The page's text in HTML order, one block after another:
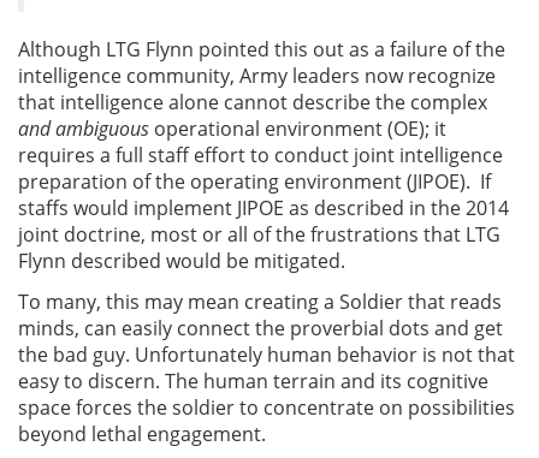
Although LTG Flynn pointed this out as a failure of the
intelligence community, Army leaders now recognize
that intelligence alone cannot describe the complex
and ambiguous operational environment (OE); it
requires a full staff effort to conduct joint intelligence
preparation of the operating environment (JIPOE). If
staffs would implement JIPOE as described in the 2014
joint doctrine, most or all of the frustrations that LTG
Flynn described would be mitigated.
To many, this may mean creating a Soldier that reads
minds, can easily connect the proverbial dots and get
the bad guy. Unfortunately human behavior is not that
easy to discern. The human terrain and its cognitive
space forces the soldier to concentrate on possibilities
beyond lethal engagement.